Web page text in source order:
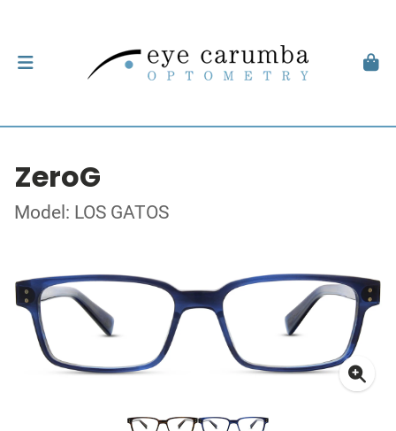
ZeroG
Model: LOS GATOS